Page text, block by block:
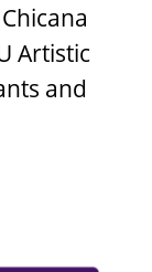
Artistic
and